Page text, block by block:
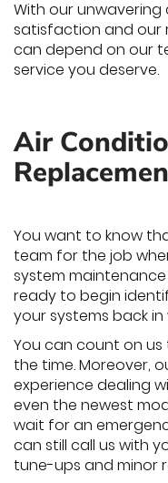
With our
satisfaction and our
can depend on our
service you deserve.
Air
You want to know
team for the job
system maintenance
ready to begin
your systems back
You can count on
the time. Moreover,
experience dealing
even the newest
wait for an
can still call us with
tune-ups and minor